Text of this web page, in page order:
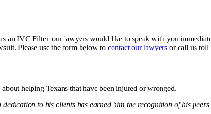
an IVC Filter, our lawyers would like to speak with you
Please use the form below to contact our lawyers or call us toll
helping Texans that have been injured or wronged.
to his clients has earned him the recognition of his